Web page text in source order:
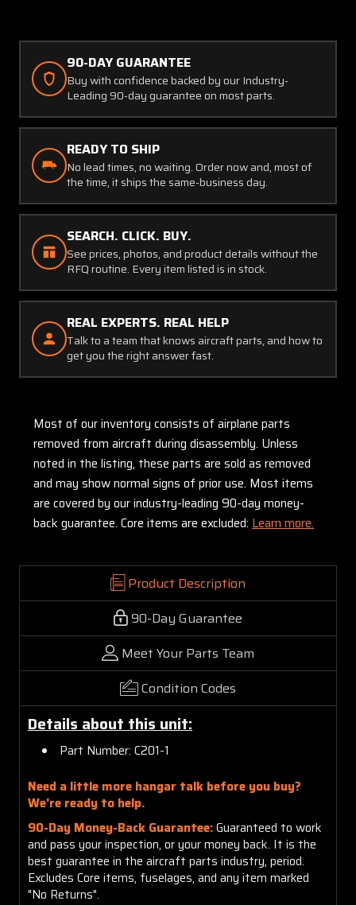
90-DAY GUARANTEE
Buy with confidence backed by our Industry-
Leading 90-day guarantee on most parts.
READY TO SHIP
No lead times, no waiting. Order now and, most of
the time, it ships the same-business day.
SEARCH. CLICK. BUY.
See prices, photos, and product details without the
RFQ routine. Every item listed is in stock.
REAL EXPERTS. REAL HELP
Talk to a team that knows aircraft parts, and how to
get you the right answer fast.
Most of our inventory consists of airplane parts
removed from aircraft during disassembly. Unless
noted in the listing, these parts are sold as removed
and may show normal signs of prior use. Most items
are covered by our industry-leading 90-day money-
back guarantee. Core items are excluded: Learn more.
Product Description
90-Day Guarantee
Meet Your Parts Team
Condition Codes
Details about this unit:
Part Number: C201-1
Need a little more hangar talk before you buy?
We're ready to help.
90-Day Money-Back Guarantee:Guaranteed to work
and pass your inspection, or your money back. It is the
best guarantee in the aircraft parts industry, period.
Excludes Core items, fuselages, and any item marked
"No Returns".